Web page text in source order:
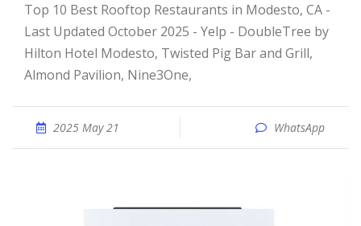
Top 10 Best Rooftop Restaurants in Modesto, CA -
Last Updated October 2025 - Yelp - DoubleTree by
Hilton Hotel Modesto, Twisted Pig Bar and Grill,
Almond Pavilion, Nine3One,
2025 May 21 WhatsApp